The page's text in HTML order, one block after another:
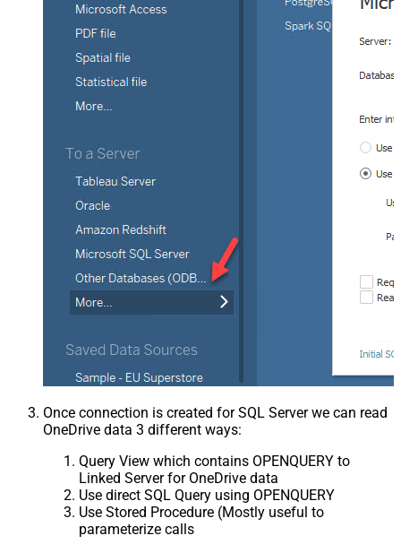
Once connection is created for SQL Server we can read
OneDrive data 3 different ways:
Query View which contains OPENQUERY to
Linked Server for OneDrive data
Use direct SQL Query using OPENQUERY
Use Stored Procedure (Mostly useful to
parameterize calls